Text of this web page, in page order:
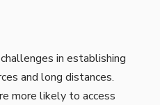
in establishing
and long distances.
more likely to access